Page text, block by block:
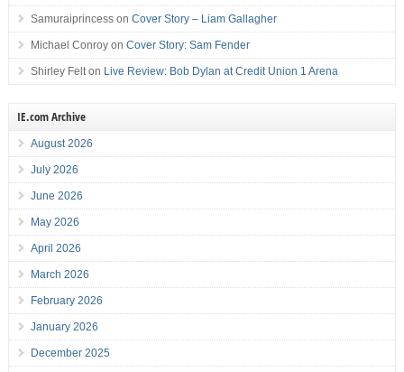
Samuraiprincesson Cover Story – Liam Gallagher
Michael Conroyon Cover Story: Sam Fender
Shirley Felton Live Review: Bob Dylan at Credit Union 1 Arena
IE.com Archive
August 2026
July 2026
June 2026
May 2026
April 2026
March 2026
February 2026
January 2026
December 2025